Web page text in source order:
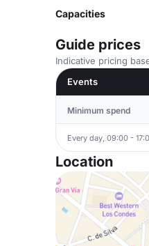
Capacities
Guide prices
Indicative pricing
Events
Minimum spend
Every day, 09:00 -
Location